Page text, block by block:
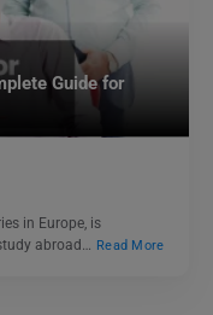
Guide for
in Europe, is
abroad… Read More